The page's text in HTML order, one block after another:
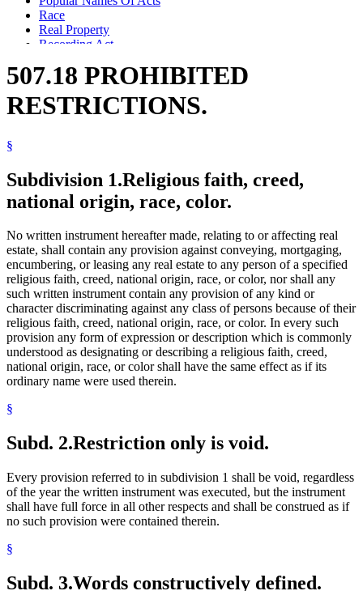
Race
Real Property
Recording Act
Title
Wills
507.18 PROHIBITED
RESTRICTIONS.
§
Subdivision 1.Religious faith, creed,
national origin, race, color.
No written instrument hereafter made, relating to or affecting real
estate, shall contain any provision against conveying, mortgaging,
encumbering, or leasing any real estate to any person of a specified
religious faith, creed, national origin, race, or color, nor shall any
such written instrument contain any provision of any kind or
character discriminating against any class of persons because of their
religious faith, creed, national origin, race, or color. In every such
provision any form of expression or description which is commonly
understood as designating or describing a religious faith, creed,
national origin, race, or color shall have the same effect as if its
ordinary name were used therein.
§
Subd. 2.Restriction only is void.
Every provision referred to in subdivision 1 shall be void, regardless
of the year the written instrument was executed, but the instrument
shall have full force in all other respects and shall be construed as if
no such provision were contained therein.
§
Subd. 3.Words constructively defined.